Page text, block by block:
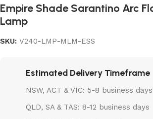
Empire Shade Sarantino Arc
Lamp
SKU: V240-LMP-MLM-ESS
Estimated Delivery Timeframe
NSW, ACT & VIC: 5-8 business days
QLD, SA & TAS: 8-12 business days